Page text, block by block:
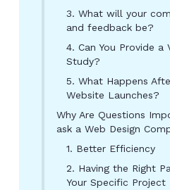
3. What will your
and feedback be?
4. Can You Provide a
Study?
5. What Happens
Website Launches?
Why Are Questions
ask a Web Design
1. Better Efficiency
2. Having the Right
Your Specific Project